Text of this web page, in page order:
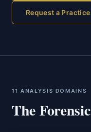
Request a
11 ANALYSIS DOMAINS
The